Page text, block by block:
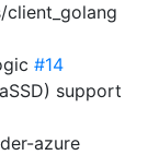
client_golang
#14
support
azure